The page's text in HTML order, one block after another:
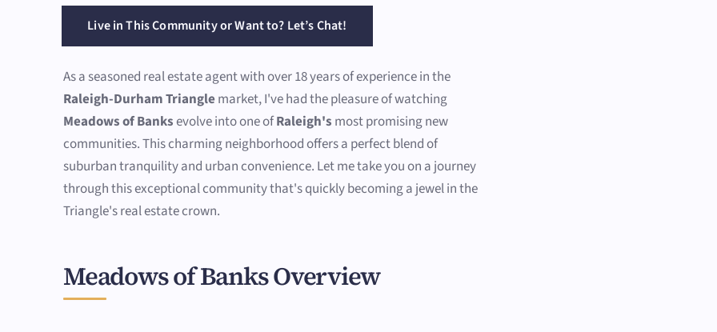
Live in This Community or Want to? Let’s Chat!
As a seasoned real estate agent with over 18 years of experience in the
Raleigh-Durham Trianglemarket, I've had the pleasure of watching
Meadows of Banksevolve into one ofRaleigh's most promising new
communities. This charming neighborhood offers a perfect blend of
suburban tranquility and urban convenience. Let me take you on a journey
through this exceptional community that's quickly becoming a jewel in the
Triangle's real estate crown.
Meadows of Banks Overview